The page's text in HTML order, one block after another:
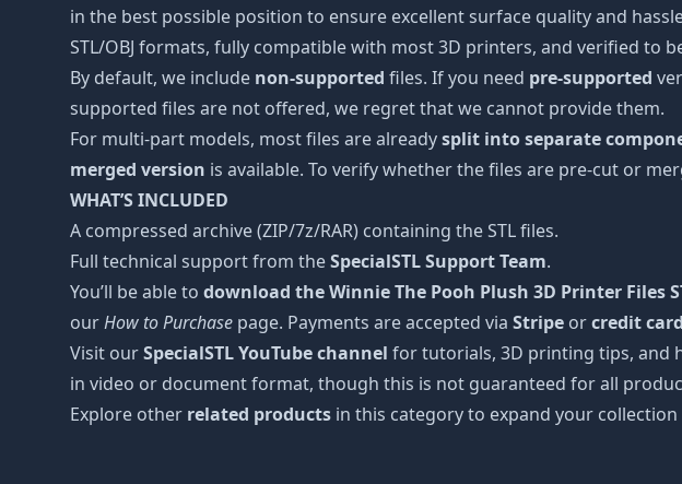
in the best possible position to ensure excellent surface quality and
STL/OBJ formats, fully compatible with most 3D printers, and verified to
By default, we include non-supported files. If you need pre-supported
supported files are not offered, we regret that we cannot provide them.
For multi-part models, most files are alreadysplit into separate
merged version is available. To verify whether the files are pre-cut or
WHAT’S INCLUDED
A compressed archive (ZIP/7z/RAR) containing the STL files.
Full technical support from theSpecialSTL Support Team.
You’ll be able to download the Winnie The Pooh Plush 3D Printer Files
ourHow to Purchase page. Payments are accepted via Stripe orcredit card
Visit ourSpecialSTL YouTube channel for tutorials, 3D printing tips, and
in video or document format, though this is not guaranteed for all
Explore other related products in this category to expand your collection